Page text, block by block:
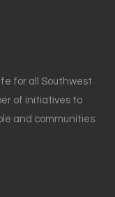
for all Southwest
of initiatives to
and communities.